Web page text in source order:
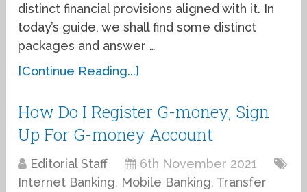
distinct financial provisions aligned with it. In
today’s guide, we shall find some distinct
packages and answer …
[Continue Reading...]
How Do I Register G-money, Sign
Up For G-money Account
Editorial Staff
6th November 2021
Internet Banking, Mobile Banking, Transfer